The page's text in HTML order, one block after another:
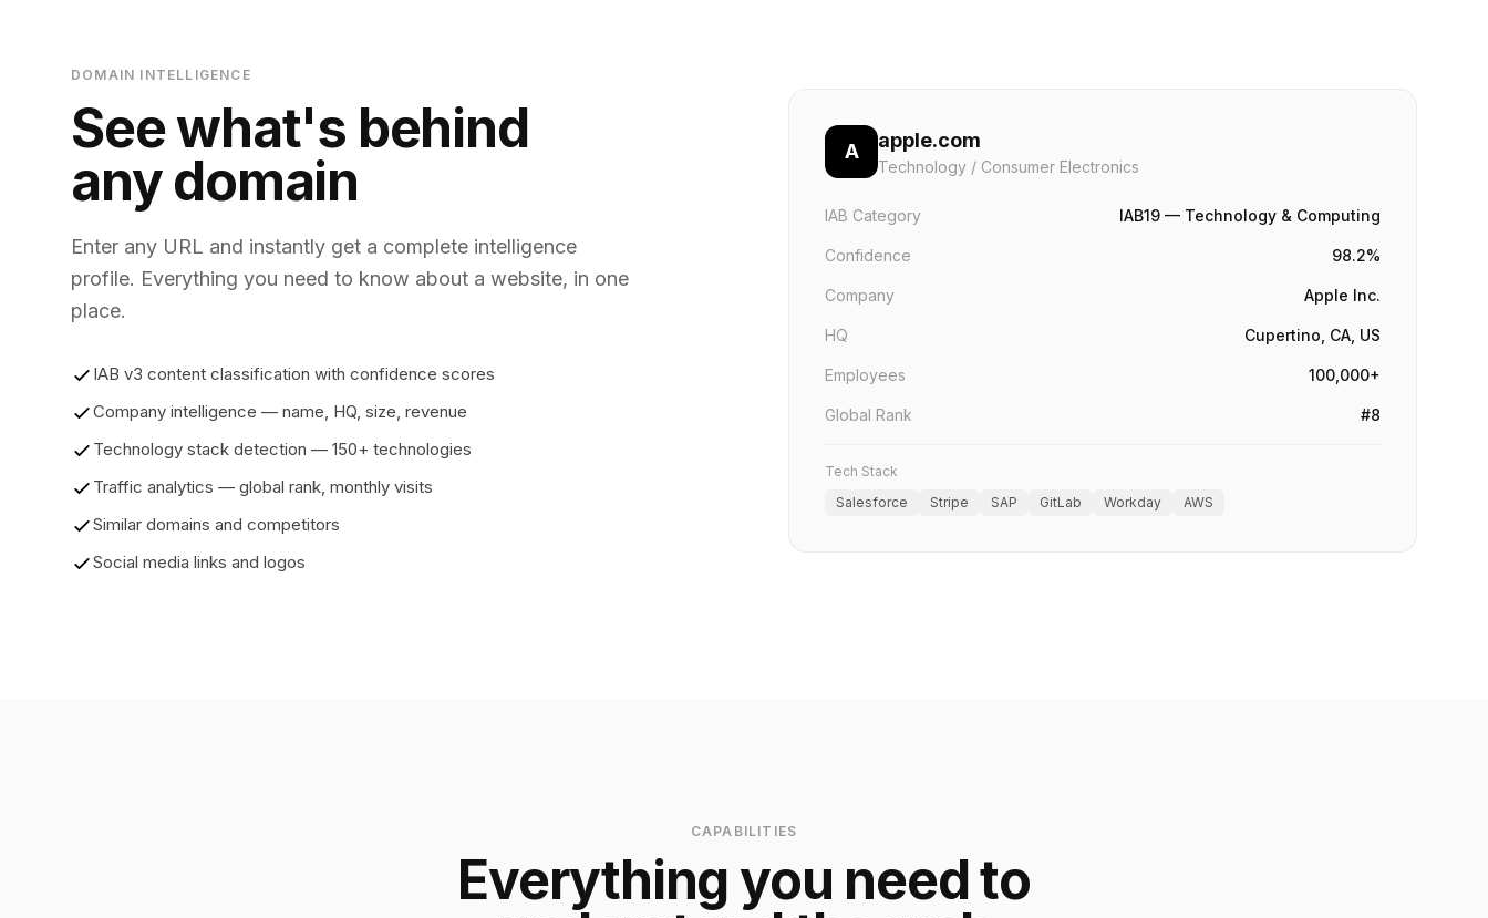
DOMAIN INTELLIGENCE
See what's behind
any domain
Enter any URL and instantly get a complete intelligence
profile. Everything you need to know about a website, in one
place.
IAB v3 content classification with confidence scores
Company intelligence — name, HQ, size, revenue
Technology stack detection — 150+ technologies
Traffic analytics — global rank, monthly visits
Similar domains and competitors
Social media links and logos
A apple.com
Technology / Consumer Electronics
IAB Category IAB19 — Technology & Computing
Confidence 98.2%
Company Apple Inc.
HQ Cupertino, CA, US
Employees 100,000+
Global Rank #8
Tech Stack
Salesforce
Stripe SAP GitLab Workday AWS
CAPABILITIES
Everything you need to